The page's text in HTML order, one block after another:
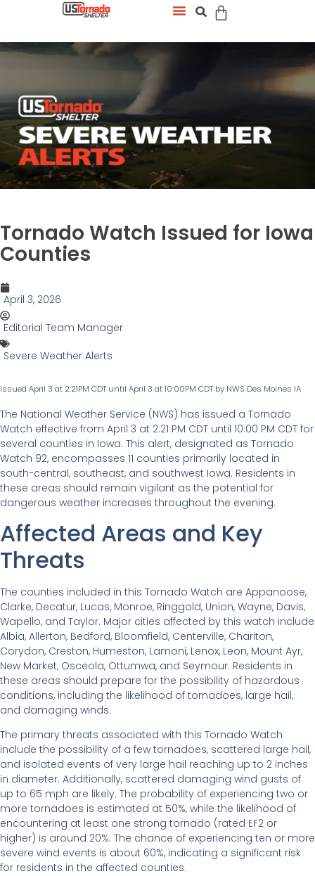
Tornado Watch Issued for Iowa
Counties
April 3, 2026
Editorial Team Manager
Severe Weather Alerts
Issued April 3 at 2:21PM CDT until April 3 at 10:00PM CDT by NWS Des Moines IA
The National Weather Service (NWS) has issued a Tornado
Watch effective from April 3 at 2:21 PM CDT until 10:00 PM CDT for
several counties in Iowa. This alert, designated as Tornado
Watch 92, encompasses 11 counties primarily located in
south-central, southeast, and southwest Iowa. Residents in
these areas should remain vigilant as the potential for
dangerous weather increases throughout the evening.
Affected Areas and Key
Threats
The counties included in this Tornado Watch are Appanoose,
Clarke, Decatur, Lucas, Monroe, Ringgold, Union, Wayne, Davis,
Wapello, and Taylor. Major cities affected by this watch include
Albia, Allerton, Bedford, Bloomfield, Centerville, Chariton,
Corydon, Creston, Humeston, Lamoni, Lenox, Leon, Mount Ayr,
New Market, Osceola, Ottumwa, and Seymour. Residents in
these areas should prepare for the possibility of hazardous
conditions, including the likelihood of tornadoes, large hail,
and damaging winds.
The primary threats associated with this Tornado Watch
include the possibility of a few tornadoes, scattered large hail,
and isolated events of very large hail reaching up to 2 inches
in diameter. Additionally, scattered damaging wind gusts of
up to 65 mph are likely. The probability of experiencing two or
more tornadoes is estimated at 50%, while the likelihood of
encountering at least one strong tornado (rated EF2 or
higher) is around 20%. The chance of experiencing ten or more
severe wind events is about 60%, indicating a significant risk
for residents in the affected counties.